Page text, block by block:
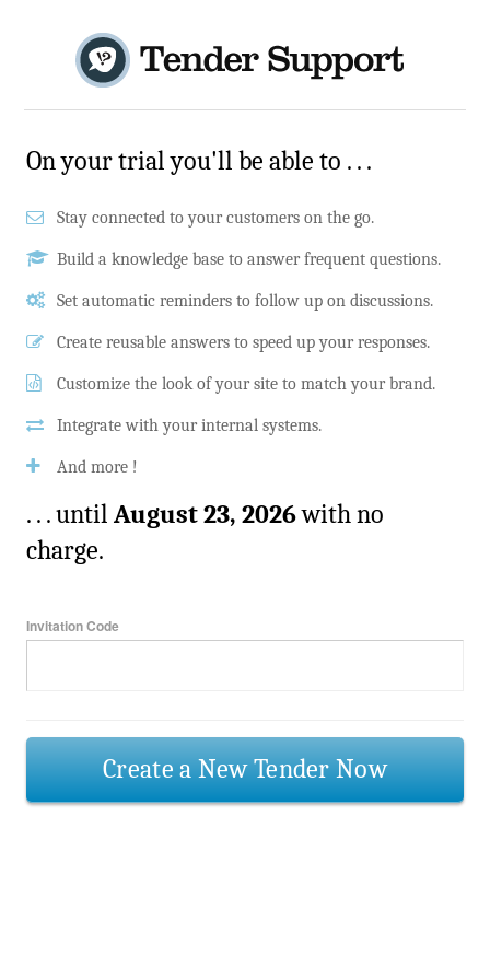
On your trial you'll be able to . . .
Stay connected to your customers on the go.
Build a knowledge base to answer frequent questions.
Set automatic reminders to follow up on discussions.
Create reusable answers to speed up your responses.
Customize the look of your site to match your brand.
Integrate with your internal systems.
And more !
. . . untilAugust 23, 2026with no
charge.
Invitation Code
Create a New Tender Now